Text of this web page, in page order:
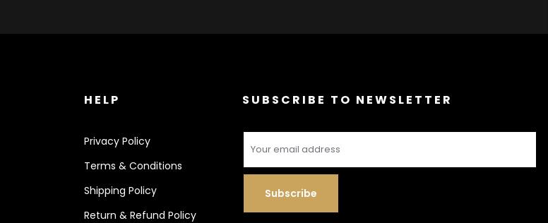
HELP
Privacy Policy
Terms & Conditions
Shipping Policy
Return & Refund Policy
SUBSCRIBE TO NEWSLETTER
Subscribe